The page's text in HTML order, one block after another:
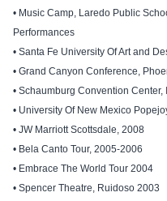
• Music Camp, Laredo Public
Performances
• Santa Fe University Of Art and
• Grand Canyon Conference,
• Schaumburg Convention Center,
• University Of New Mexico
• JW Marriott Scottsdale, 2008
• Bela Canto Tour, 2005-2006
• Embrace The World Tour 2004
• Spencer Theatre, Ruidoso 2003